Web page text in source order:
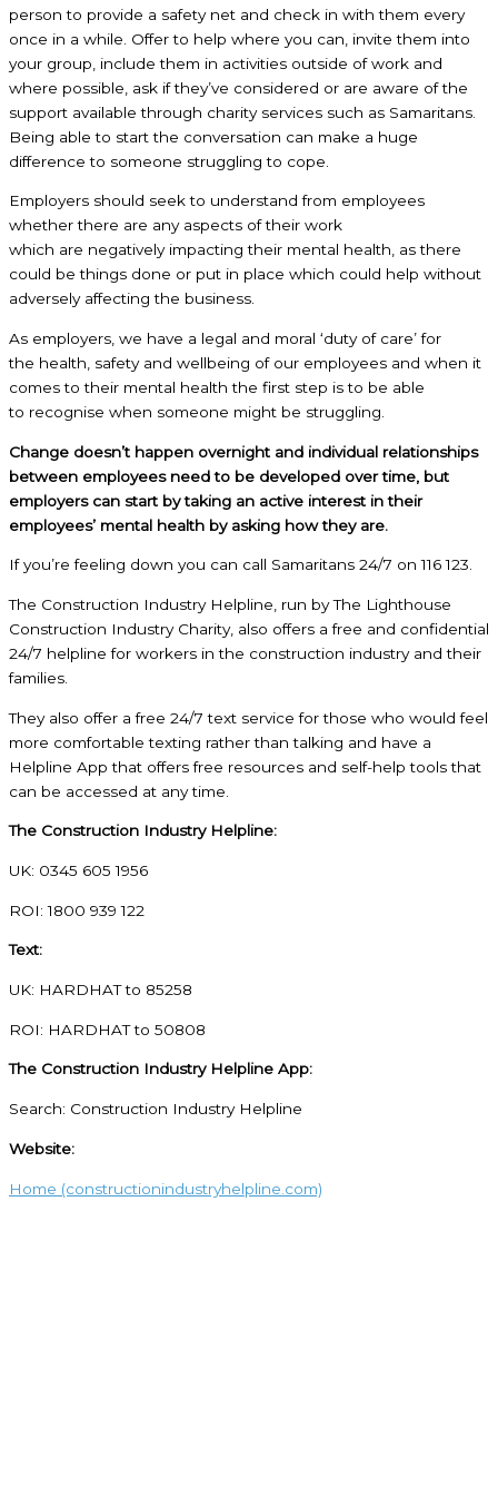
person to provide a safety net and check in with them every
once in a while. Offer to help where you can, invite them into
your group, include them in activities outside of work and
where possible, ask if they’ve considered or are aware of the
support available through charity services such as Samaritans.
Being able to start the conversation can make a huge
difference to someone struggling to cope.
Employers should seek to understand from employees
whether there are any aspects of their work
which are negatively impacting their mental health, as there
could be things done or put in place which could help without
adversely affecting the business.
As employers, we have a legal and moral ‘duty of care’ for
the health, safety and wellbeing of our employees and when it
comes to their mental health the first step is to be able
to recognise when someone might be struggling.
Change doesn’t happen overnight and individual relationships
between employees need to be developed over time, but
employers can start by taking an active interest in their
employees’ mental health by asking how they are.
If you’re feeling down you can call Samaritans 24/7 on 116 123.
The Construction Industry Helpline, run by The Lighthouse
Construction Industry Charity, also offers a free and confidential
24/7 helpline for workers in the construction industry and their
families.
They also offer a free 24/7 text service for those who would feel
more comfortable texting rather than talking and have a
Helpline App that offers free resources and self-help tools that
can be accessed at any time.
The Construction Industry Helpline:
UK: 0345 605 1956
ROI: 1800 939 122
Text:
UK: HARDHAT to 85258
ROI: HARDHAT to 50808
The Construction Industry Helpline App:
Search: Construction Industry Helpline
Website:
Home (constructionindustryhelpline.com)